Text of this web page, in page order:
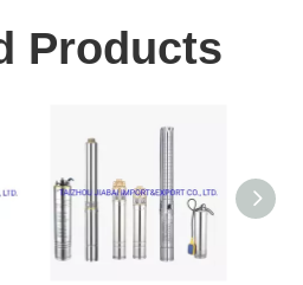
Products